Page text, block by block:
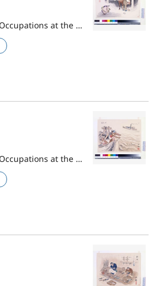
Illustrations of Various Occupations at the Shōwa Era: Horseshoer
Illustrations of Various Occupations at the Shōwa Era: Boatman